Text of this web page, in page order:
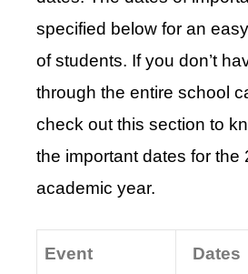
specified below for an
of students. If you don’t
through the entire school
check out this section to
the important dates for the
academic year.
Event Dates